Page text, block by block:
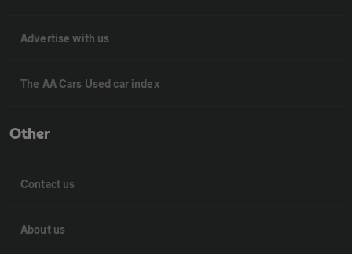
Advertise with us
The AA Cars Used car index
Other
Contact us
About us